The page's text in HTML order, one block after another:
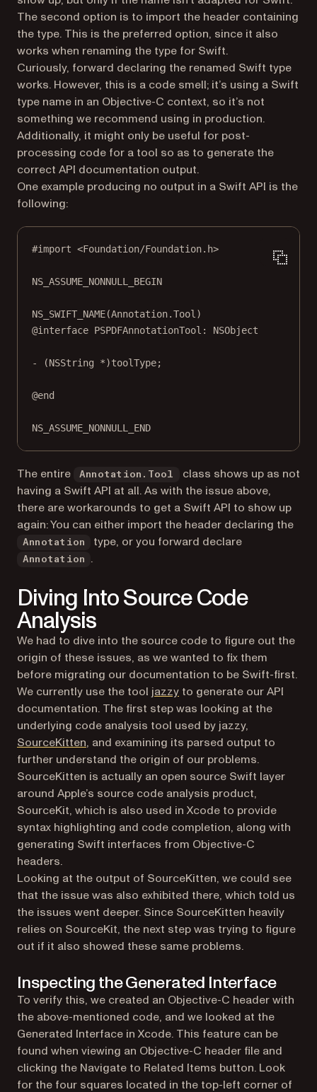
The second option is to import the header containing
the type. This is the preferred option, since it also
works when renaming the type for Swift.
Curiously, forward declaring the renamed Swift type
works. However, this is a code smell; it’s using a Swift
type name in an Objective-C context, so it’s not
something we recommend using in production.
Additionally, it might only be useful for post-
processing code for a tool so as to generate the
correct API documentation output.
One example producing no output in a Swift API is the
following:
#import <Foundation/Foundation.h>
NS_ASSUME_NONNULL_BEGIN
NS_SWIFT_NAME(Annotation.Tool)
@interface PSPDFAnnotationTool : NSObject
- (NSString *)toolType;
@end
NS_ASSUME_NONNULL_END
The entire Annotation.Tool
class shows up as not
having a Swift API at all. As with the issue above,
there are workarounds to get a Swift API to show up
again: You can either import the header declaring the
Annotation type, or you forward declare
Annotation .
Diving Into Source Code
Analysis
We had to dive into the source code to figure out the
origin of these issues, as we wanted to fix them
before migrating our documentation to be Swift-first.
We currently use the tool jazzy(opens in a new tab)
to generate our API
documentation. The first step was looking at the
underlying code analysis tool used by jazzy,
SourceKitten(opens in a new tab)
, and examining its parsed output to
further understand the origin of our problems.
SourceKitten is actually an open source Swift layer
around Apple’s source code analysis product,
SourceKit, which is also used in Xcode to provide
syntax highlighting and code completion, along with
generating Swift interfaces from Objective-C
headers.
Looking at the output of SourceKitten, we could see
that the issue was also exhibited there, which told us
the issues went deeper. Since SourceKitten heavily
relies on SourceKit, the next step was trying to figure
out if it also showed these same problems.
Inspecting the Generated Interface
To verify this, we created an Objective-C header with
the above-mentioned code, and we looked at the
Generated Interface in Xcode. This feature can be
found when viewing an Objective-C header file and
clicking the Navigate to Related Items button. Look
for the four squares located in the top-left corner of